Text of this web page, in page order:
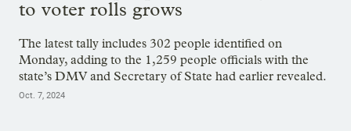
to voter rolls grows
The latest tally includes 302 people identified on
Monday, adding to the 1,259 people officials with the
state’s DMV and Secretary of State had earlier revealed.
Oct. 7, 2024